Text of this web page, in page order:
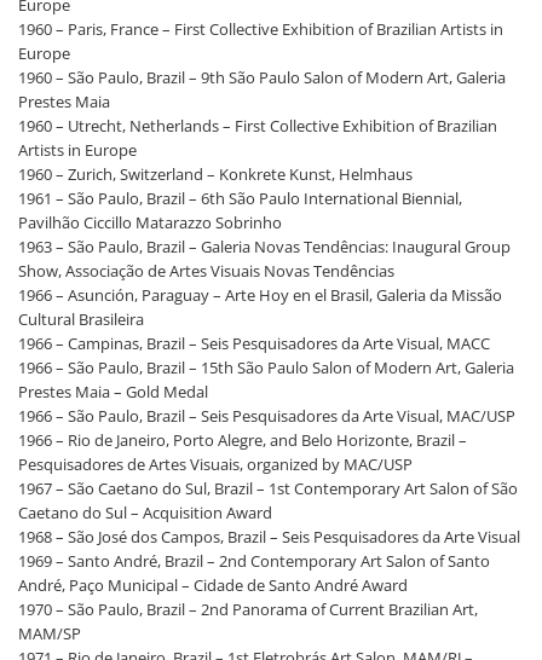
Europe
1960 – Paris, France – First Collective Exhibition of Brazilian Artists in
Europe
1960 – São Paulo, Brazil – 9th São Paulo Salon of Modern Art, Galeria
Prestes Maia
1960 – Utrecht, Netherlands – First Collective Exhibition of Brazilian
Artists in Europe
1960 – Zurich, Switzerland – Konkrete Kunst, Helmhaus
1961 – São Paulo, Brazil – 6th São Paulo International Biennial,
Pavilhão Ciccillo Matarazzo Sobrinho
1963 – São Paulo, Brazil – Galeria Novas Tendências: Inaugural Group
Show, Associação de Artes Visuais Novas Tendências
1966 – Asunción, Paraguay – Arte Hoy en el Brasil, Galeria da Missão
Cultural Brasileira
1966 – Campinas, Brazil – Seis Pesquisadores da Arte Visual, MACC
1966 – São Paulo, Brazil – 15th São Paulo Salon of Modern Art, Galeria
Prestes Maia – Gold Medal
1966 – São Paulo, Brazil – Seis Pesquisadores da Arte Visual, MAC/USP
1966 – Rio de Janeiro, Porto Alegre, and Belo Horizonte, Brazil –
Pesquisadores de Artes Visuais, organized by MAC/USP
1967 – São Caetano do Sul, Brazil – 1st Contemporary Art Salon of São
Caetano do Sul – Acquisition Award
1968 – São José dos Campos, Brazil – Seis Pesquisadores da Arte Visual
1969 – Santo André, Brazil – 2nd Contemporary Art Salon of Santo
André, Paço Municipal – Cidade de Santo André Award
1970 – São Paulo, Brazil – 2nd Panorama of Current Brazilian Art,
MAM/SP